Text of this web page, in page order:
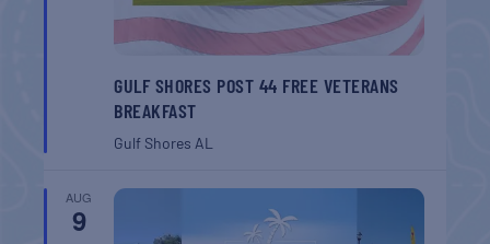
GULF SHORES POST 44 FREE VETERANS
BREAKFAST
Gulf Shores AL
AUG
9